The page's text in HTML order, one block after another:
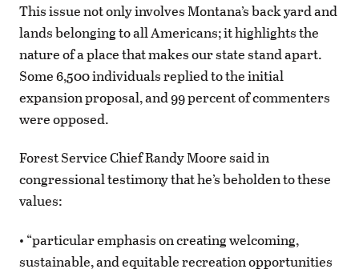
This issue not only involves Montana’s back yard and
lands belonging to all Americans; it highlights the
nature of a place that makes our state stand apart.
Some 6,500 individuals replied to the initial
expansion proposal, and 99 percent of commenters
were opposed.
Forest Service Chief Randy Moore said in
congressional testimony that he’s beholden to these
values:
• “particular emphasis on creating welcoming,
sustainable, and equitable recreation opportunities